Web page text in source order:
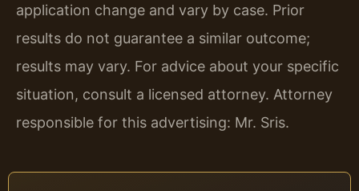
application change and vary by case. Prior
results do not guarantee a similar outcome;
results may vary. For advice about your specific
situation, consult a licensed attorney. Attorney
responsible for this advertising: Mr. Sris.